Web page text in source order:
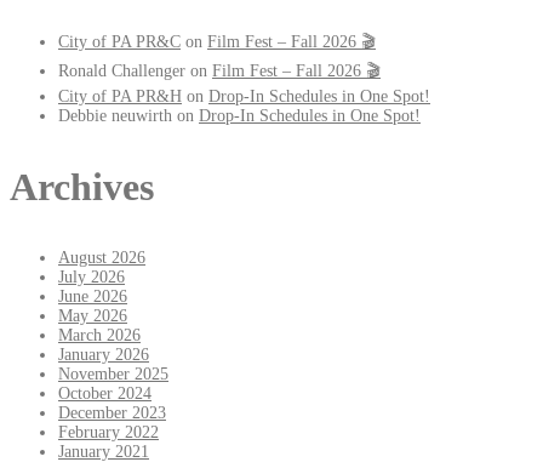
City of PA PR&C on Film Fest – Fall 2026 🎬
Ronald Challenger on Film Fest – Fall 2026 🎬
City of PA PR&H on Drop-In Schedules in One Spot!
Debbie neuwirth on Drop-In Schedules in One Spot!
Archives
August 2026
July 2026
June 2026
May 2026
March 2026
January 2026
November 2025
October 2024
December 2023
February 2022
January 2021